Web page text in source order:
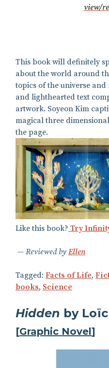
view/
This book will definitely
about the world around
topics of the universe
and lighthearted text
artwork. Soyeon Kim
magical three
the page.
Like this book? Try
Reviewed by Ellen
Tagged: Facts of Life,
books, Science
Hidden by
[Graphic Novel]